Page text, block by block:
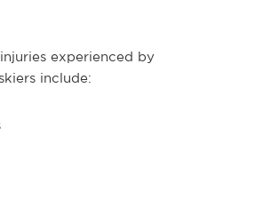
experienced by
include: